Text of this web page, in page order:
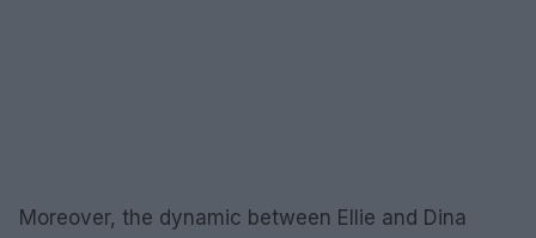
Moreover, the dynamic between Ellie and Dina